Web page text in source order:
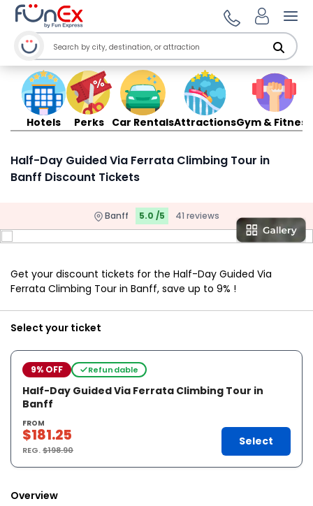
Hotels Perks Car RentalsAttractionsGym & Fitness
Half-Day Guided Via Ferrata Climbing Tour in
Banff Discount Tickets
Banff 5.0 /5 41 reviews
Get your discount tickets for the Half-Day Guided Via
Ferrata Climbing Tour in Banff, save up to 9% !
Select your ticket
9% OFF Refundable
Half-Day Guided Via Ferrata Climbing Tour in
Banff
FROM
$181.25
REG.$198.90
Select
Overview